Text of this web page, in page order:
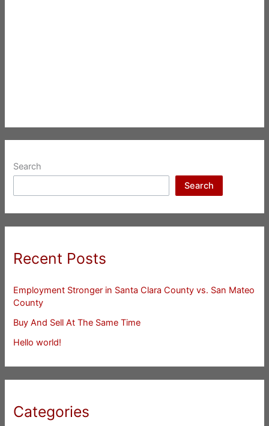
Search
Search
Recent Posts
Employment Stronger in Santa Clara County vs. San Mateo
County
Buy And Sell At The Same Time
Hello world!
Categories